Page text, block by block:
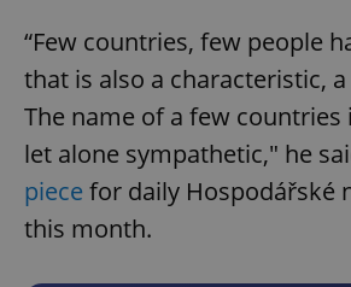
“Few countries, few people
that is also a characteristic,
The name of a few countries
let alone sympathetic," he
piece for daily Hospodářské
this month.